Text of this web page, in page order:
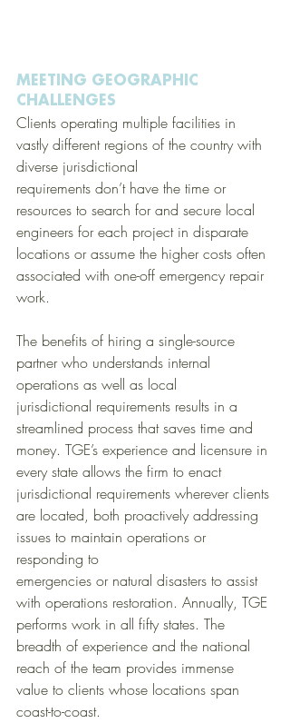
MEETING GEOGRAPHIC
CHALLENGES
Clients operating multiple facilities in
vastly different regions of the country with
diverse jurisdictional
requirements don’t have the time or
resources to search for and secure local
engineers for each project in disparate
locations or assume the higher costs often
associated with one-off emergency repair
work.
The benefits of hiring a single-source
partner who understands internal
operations as well as local
jurisdictional requirements results in a
streamlined process that saves time and
money. TGE’s experience and licensure in
every state allows the firm to enact
jurisdictional requirements wherever clients
are located, both proactively addressing
issues to maintain operations or
responding to
emergencies or natural disasters to assist
with operations restoration. Annually, TGE
performs work in all fifty states. The
breadth of experience and the national
reach of the team provides immense
value to clients whose locations span
coast-to-coast.